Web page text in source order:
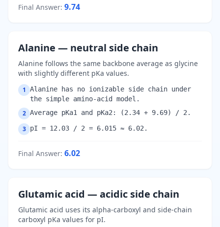
Final Answer: 9.74
Alanine — neutral side chain
Alanine follows the same backbone average as glycine
with slightly different pKa values.
1
Alanine has no ionizable side chain under
the simple amino-acid model.
2 Average pKa1 and pKa2: (2.34 + 9.69) / 2.
3 pI = 12.03 / 2 = 6.015 ≈ 6.02.
Final Answer: 6.02
Glutamic acid — acidic side chain
Glutamic acid uses its alpha-carboxyl and side-chain
carboxyl pKa values for pI.